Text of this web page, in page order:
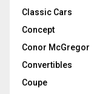
Classic Cars
Concept
Conor McGregor
Convertibles
Coupe